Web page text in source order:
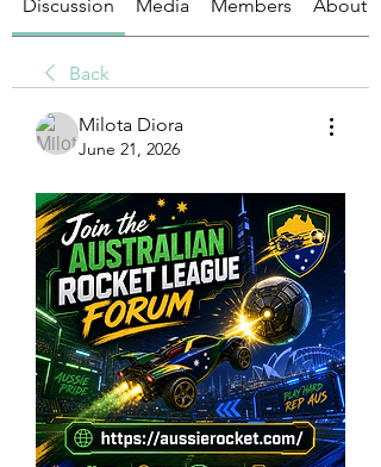
Discussion Media Members About
Back
Milota Diora
June 21, 2026